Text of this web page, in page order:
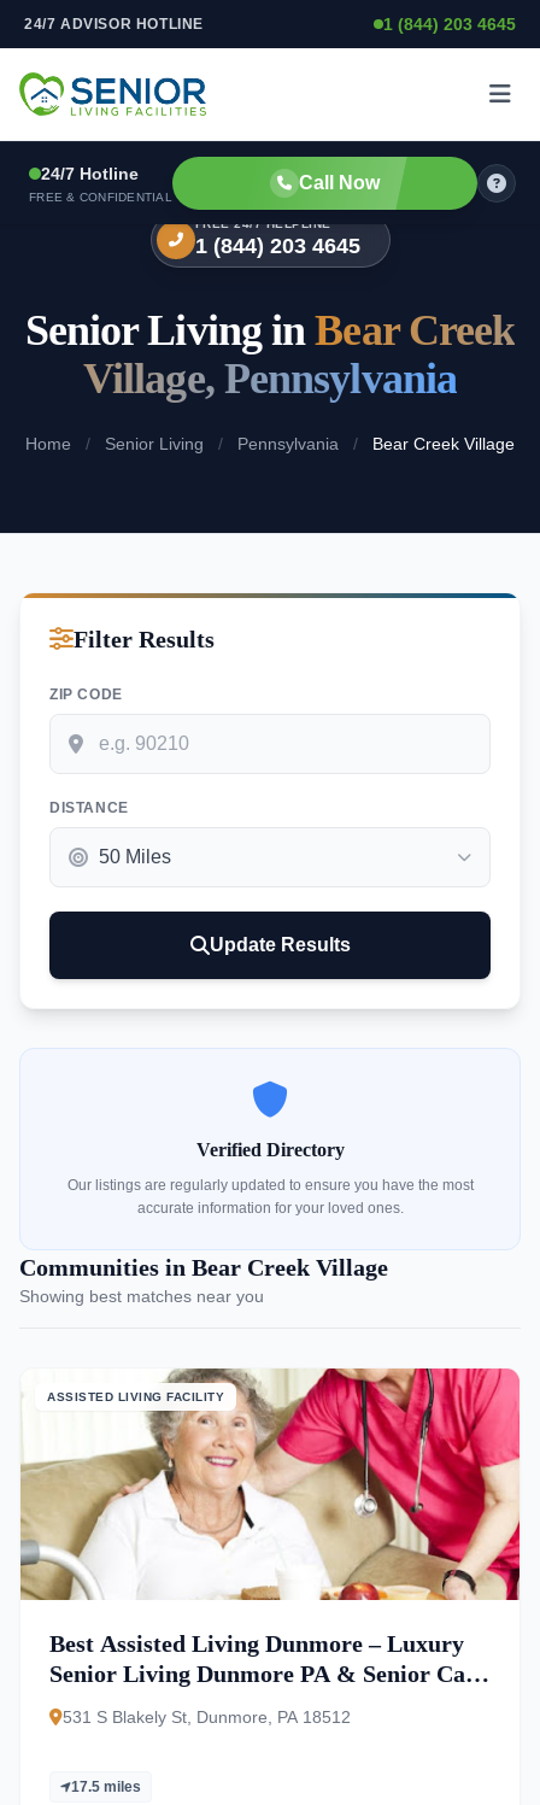
Skip to content
24/7 ADVISOR HOTLINE 1 (844) 203 4645
24/7 Hotline
FREE & CONFIDENTIAL
Call Now
FREE 24/7 HELPLINE
1 (844) 203 4645
Senior Living inBear Creek
Village, Pennsylvania
Home / Senior Living / Pennsylvania / Bear Creek Village
Filter Results
ZIP CODE
DISTANCE
Update Results
Verified Directory
Our listings are regularly updated to ensure you have the most
accurate information for your loved ones.
Communities in Bear Creek Village
Showing best matches near you
ASSISTED LIVING FACILITY
Best Assisted Living Dunmore – Luxury
Senior Living Dunmore PA & Senior Care
Pennsylvania
531 S Blakely St, Dunmore, PA 18512
17.5 miles